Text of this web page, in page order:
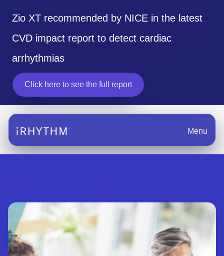
Zio XT recommended by NICE in the latest
CVD impact report to detect cardiac
arrhythmias
Click here to see the full report
opens in a new tab
Menu